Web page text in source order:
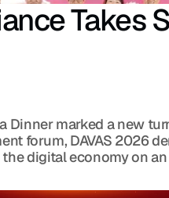
Takes
Dinner marked a new
forum, DAVAS 2026
digital economy on